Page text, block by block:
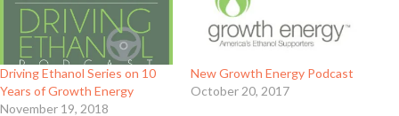
Driving Ethanol Series on 10
Years of Growth Energy
November 19, 2018
New Growth Energy Podcast
October 20, 2017